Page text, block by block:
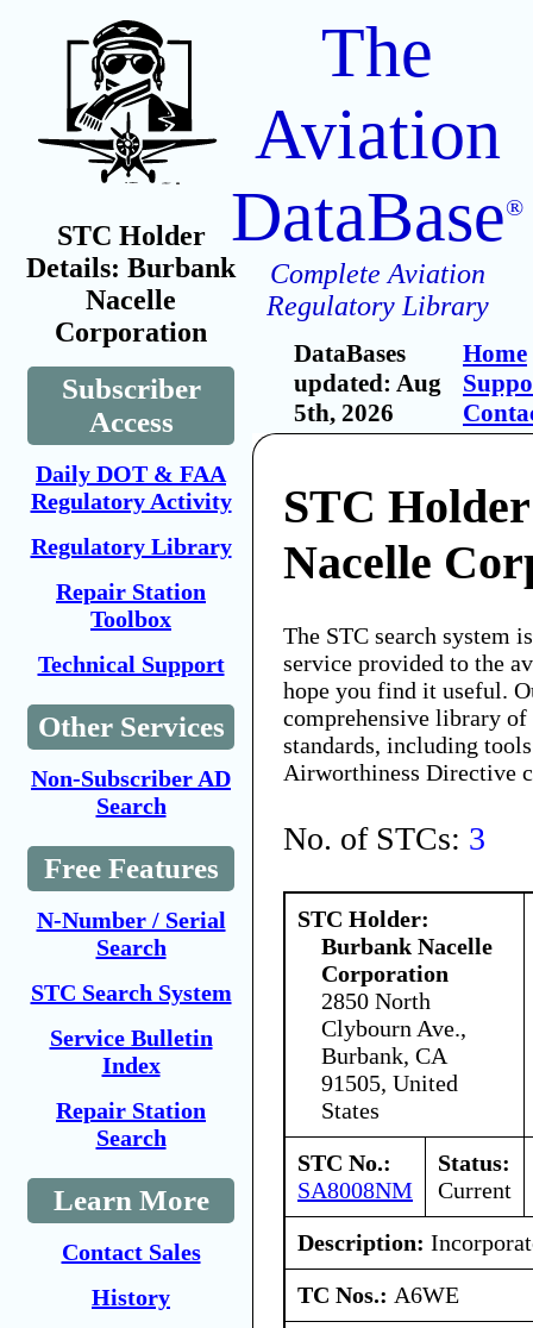
STC Holder
Details: Burbank
Nacelle
Corporation
Subscriber
Access
Daily DOT & FAA
Regulatory Activity
Regulatory Library
Repair Station
Toolbox
Technical Support
Other Services
Non-Subscriber AD
Search
Free Features
N-Number / Serial
Search
STC Search System
Service Bulletin
Index
Repair Station
Search
Learn More
Contact Sales
History
The
Aviation
DataBase®
Complete Aviation
Regulatory Library
DataBases
updated: Aug
5th, 2026
Home
STC
Nacelle
The STC search system
service provided to the
hope you find it useful.
comprehensive library
standards, including
Airworthiness Directive
No. of STCs: 3
STC Holder:
Burbank Nacelle
Corporation
2850 North
Clybourn Ave.,
Burbank, CA
91505, United
States
STC No.:
SA8008NM
Status:
Current
Description:
TC Nos.: A6WE